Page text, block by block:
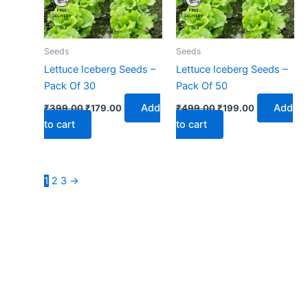
Seeds
Lettuce Iceberg Seeds –
Pack Of 30
₹399.00₹179.00
Add
to cart
Seeds
Lettuce Iceberg Seeds –
Pack Of 50
₹499.00₹199.00
Add
to cart
1 2 3 →